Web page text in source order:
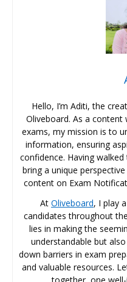
Hello, I’m Aditi, the
Oliveboard. As a content
exams, my mission is to
information, ensuring
confidence. Having
bring a unique
content on Exam
At Oliveboard, I play
candidates throughout
lies in making the
understandable but
down barriers in exam
and valuable resources.